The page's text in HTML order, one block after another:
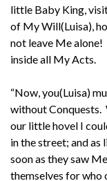
little Baby King,
of My Will(Luisa),
not leave Me
inside all My Acts.
“Now, you(Luisa)
without Conquests.
our little hovel I
in the street; and as
soon as they saw
themselves for who